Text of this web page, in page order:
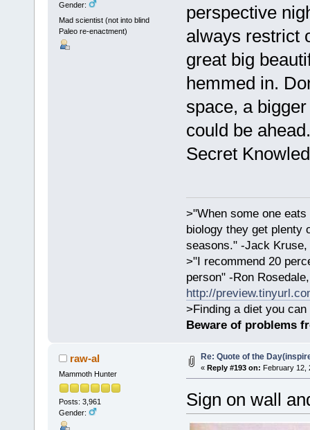
Gender:
Mad scientist (not into blind
Paleo re-enactment)
perspective
always restrict
great big
hemmed in.
space, a
could be
Secret
>"When some one
biology they get plenty
seasons." -Jack Kruse,
>"I recommend 20
person" -Ron
http://
>Finding a diet you
Beware of problems
raw-al
Mammoth Hunter
Posts: 3,961
Gender:
Re: Quote of the
« Reply #193 on: February 12,
Sign on wall